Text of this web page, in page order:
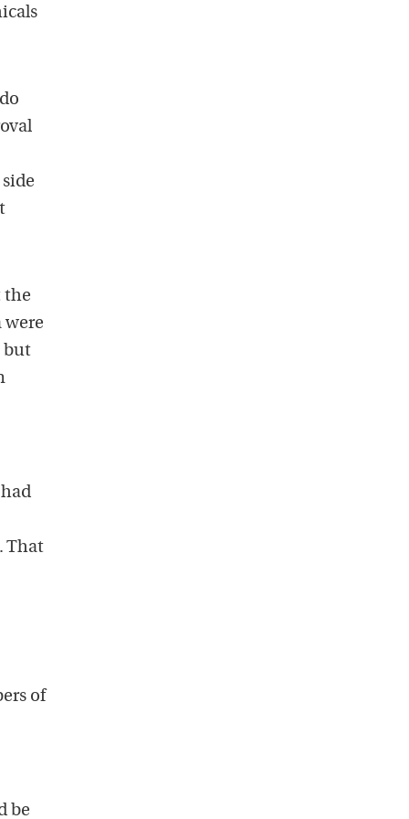
the
were
but
That
of
be